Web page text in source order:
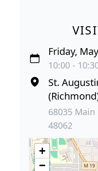
Friday,
10:00 -
St.
68035
48062
+
−